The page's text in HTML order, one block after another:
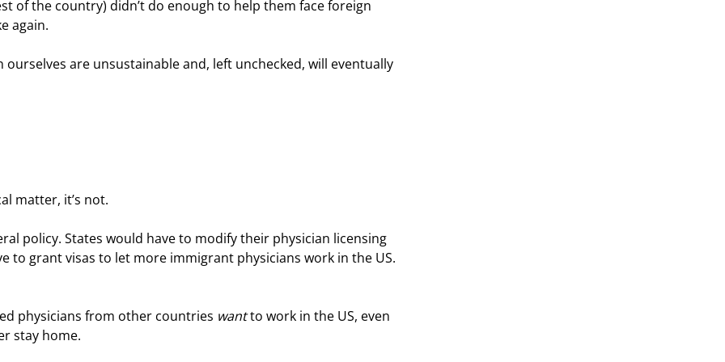
of the country) didn’t do enough to help them face foreign
again.
are unsustainable and, left unchecked, will eventually
matter, it’s not.
policy. States would have to modify their physician licensing
to grant visas to let more immigrant physicians work in the US.
physicians from other countries want to work in the US, even
stay home.